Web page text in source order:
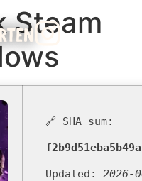
Steam
🔗 SHA sum:
Updated: 2026-